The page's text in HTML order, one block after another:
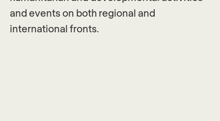
and events on both regional and
international fronts.